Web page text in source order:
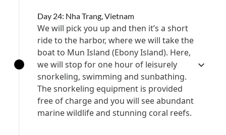
Day 24: Nha Trang, Vietnam
We will pick you up and then it’s a short
ride to the harbor, where we will take the
boat to Mun Island (Ebony Island). Here,
we will stop for one hour of leisurely
snorkeling, swimming and sunbathing.
The snorkeling equipment is provided
free of charge and you will see abundant
marine wildlife and stunning coral reefs.